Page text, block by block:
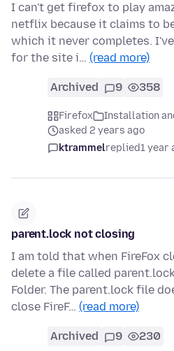
I can't get firefox to play
netflix because it claims to
which it never completes.
for the site i… (read more)
Archived 9 358
Firefox
Installation
asked 2 years ago
ktrammelreplied1 year
parent.lock not closing
I am told that when FireFox
delete a file called
Folder. The parent.lock file
close FireF… (read more)
Archived 9 230